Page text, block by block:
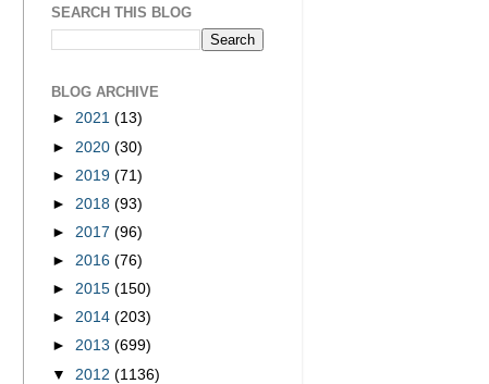
SEARCH THIS BLOG
BLOG ARCHIVE
► 2021 (13)
► 2020 (30)
► 2019 (71)
► 2018 (93)
► 2017 (96)
► 2016 (76)
► 2015 (150)
► 2014 (203)
► 2013 (699)
▼ 2012 (1136)